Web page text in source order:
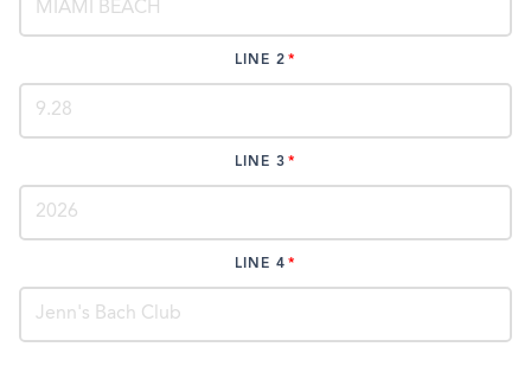
LINE 2
LINE 3
LINE 4